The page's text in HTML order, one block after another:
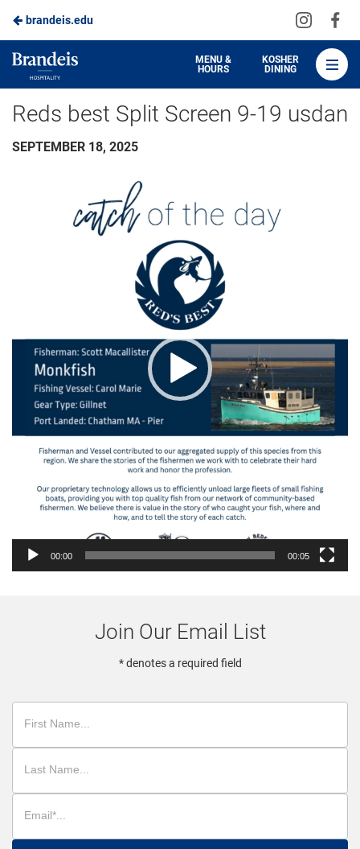
Skip
to
Main
Content
brandeis.edu
Visit
on
Brandeis
Dining
MENU &
HOURS
KOSHER
DINING
Reds best Split Screen 9-19 usdan
SEPTEMBER 18, 2025
00:00 00:05
Join Our Email List
* denotes a required field